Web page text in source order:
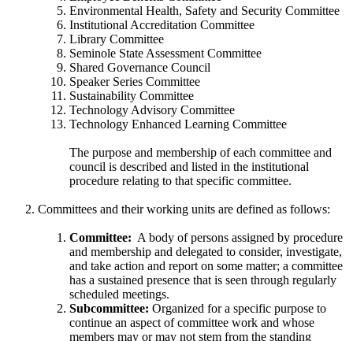
Environmental Health, Safety and Security Committee
Institutional Accreditation Committee
Library Committee
Seminole State Assessment Committee
Shared Governance Council
Speaker Series Committee
Sustainability Committee
Technology Advisory Committee
Technology Enhanced Learning Committee
The purpose and membership of each committee and
council is described and listed in the institutional
procedure relating to that specific committee.
Committees and their working units are defined as follows:
Committee: A body of persons assigned by procedure
and membership and delegated to consider, investigate,
and take action and report on some matter; a committee
has a sustained presence that is seen through regularly
scheduled meetings.
Subcommittee: Organized for a specific purpose to
continue an aspect of committee work and whose
members may or may not stem from the standing